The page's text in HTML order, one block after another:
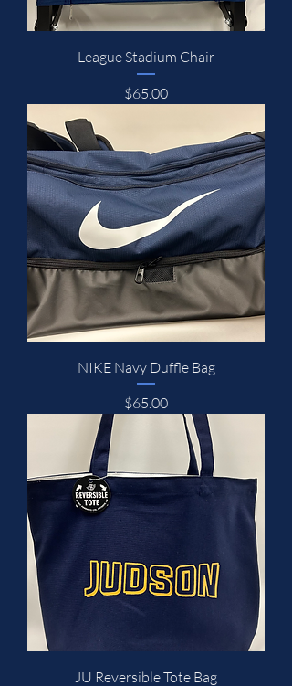
League Stadium Chair
Price
$65.00
NIKE Navy Duffle Bag
Price
$65.00
JU Reversible Tote Bag